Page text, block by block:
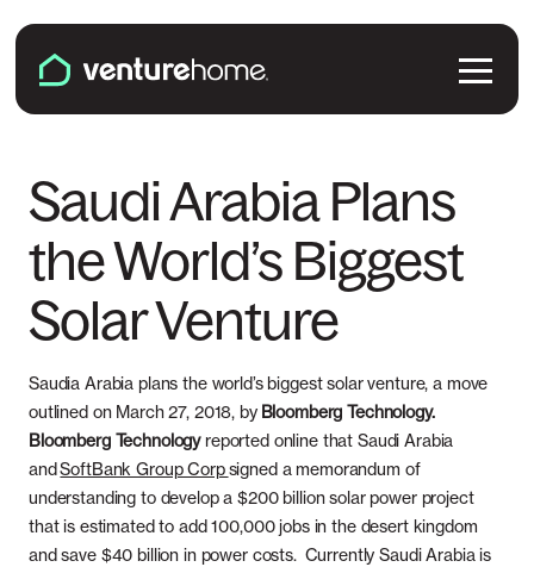
Venture Home
Solar Panels
Battery Backup
Microinverters
Smart Electrical Panels
Whole Home Solar
Plans & Services
Pricing & Costs
Installation
Solar & Battery Incentives
Locations
Connecticut
Maine
Maryland
Explore
About Us
Articles
Saudi Arabia Plans
the World’s Biggest
Solar Venture
Saudia Arabia plans the world’s biggest solar venture, a move
outlined on March 27, 2018, by Bloomberg Technology.
Bloomberg Technologyreported online that Saudi Arabia
andSoftBank Group Corpsigned a memorandum of
understanding to develop a $200 billion solar power project
that is estimated to add 100,000 jobs in the desert kingdom
and save $40 billion in power costs. Currently Saudi Arabia is